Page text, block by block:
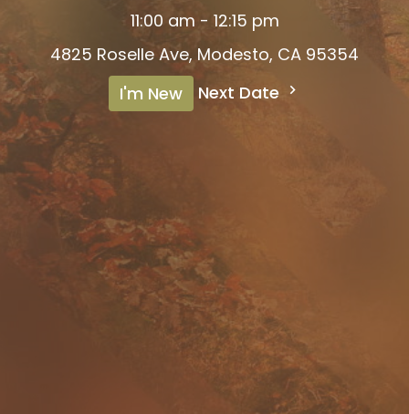
11:00 am - 12:15 pm
4825 Roselle Ave, Modesto, CA 95354
I'm New
Next Date